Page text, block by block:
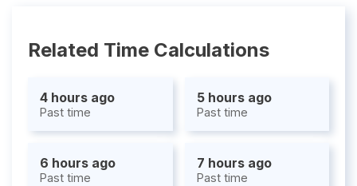
Related Time Calculations
4 hours ago
Past time
5 hours ago
Past time
6 hours ago
Past time
7 hours ago
Past time